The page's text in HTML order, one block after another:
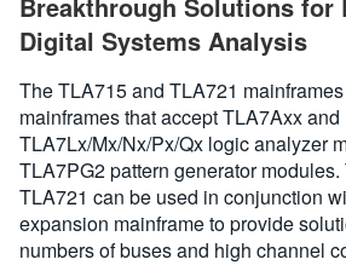
Digital Systems Analysis
The TLA715 and TLA721
mainframes that accept TLA7Axx and
TLA7Lx/Mx/Nx/Px/Qx logic analyzer
TLA7PG2 pattern generator
TLA721 can be used in conjunction
expansion mainframe to provide
numbers of buses and high channel